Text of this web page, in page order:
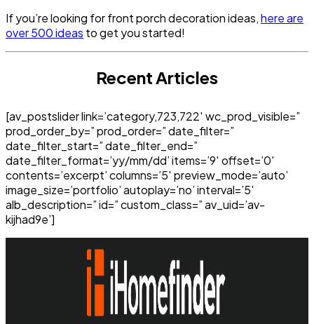
If you’re looking for front porch decoration ideas,here are
over 500 ideas to get you started!
Recent Articles
[av_postslider link=’category,723,722′ wc_prod_visible=”
prod_order_by=” prod_order=” date_filter=”
date_filter_start=” date_filter_end=”
date_filter_format=’yy/mm/dd’ items=’9′ offset=’0′
contents=’excerpt’ columns=’5′ preview_mode=’auto’
image_size=’portfolio’ autoplay=’no’ interval=’5′
alb_description=” id=” custom_class=” av_uid=’av-
kijhad9e’]